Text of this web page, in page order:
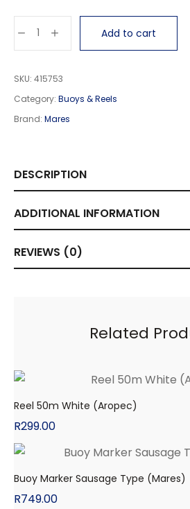
Add to cart
SKU: 415753
Category: Buoys & Reels
Brand: Mares
DESCRIPTION
ADDITIONAL INFORMATION
REVIEWS (0)
Related
Reel 50m White (Aropec)
R299.00
Buoy Marker Sausage Type (Mares)
R749.00